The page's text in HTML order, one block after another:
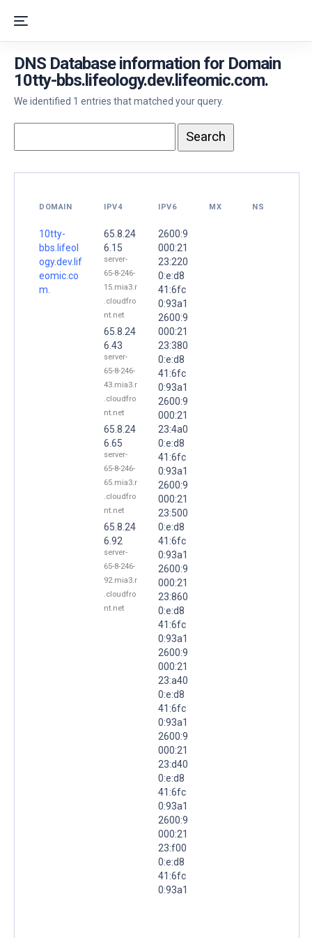
DNS Database information for Domain
10tty-bbs.lifeology.dev.lifeomic.com.
We identified 1 entries that matched your query.
DOMAIN IPV4 IPV6 MX NS
10tty-
bbs.lifeol
ogy.dev.lif
eomic.co
m.
65.8.24
6.15
server-
65-8-246-
15.mia3.r
.cloudfro
nt.net
65.8.24
6.43
server-
65-8-246-
43.mia3.r
.cloudfro
nt.net
65.8.24
6.65
server-
65-8-246-
65.mia3.r
.cloudfro
nt.net
65.8.24
6.92
server-
65-8-246-
92.mia3.r
.cloudfro
nt.net
2600:9
000:21
23:220
0:e:d8
41:6fc
0:93a1
2600:9
000:21
23:380
0:e:d8
41:6fc
0:93a1
2600:9
000:21
23:4a0
0:e:d8
41:6fc
0:93a1
2600:9
000:21
23:500
0:e:d8
41:6fc
0:93a1
2600:9
000:21
23:860
0:e:d8
41:6fc
0:93a1
2600:9
000:21
23:a40
0:e:d8
41:6fc
0:93a1
2600:9
000:21
23:d40
0:e:d8
41:6fc
0:93a1
2600:9
000:21
23:f00
0:e:d8
41:6fc
0:93a1